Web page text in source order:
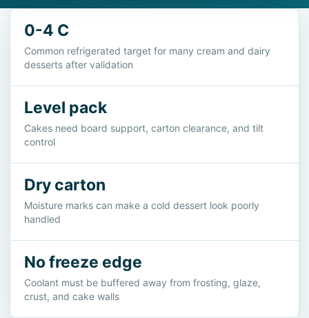
0-4 C
Common refrigerated target for many cream and dairy
desserts after validation
Level pack
Cakes need board support, carton clearance, and tilt
control
Dry carton
Moisture marks can make a cold dessert look poorly
handled
No freeze edge
Coolant must be buffered away from frosting, glaze,
crust, and cake walls